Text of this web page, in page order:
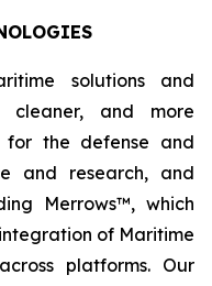
solutions and
cleaner, and more
for the defense and
and research, and
Merrows™, which
of Maritime
platforms. Our